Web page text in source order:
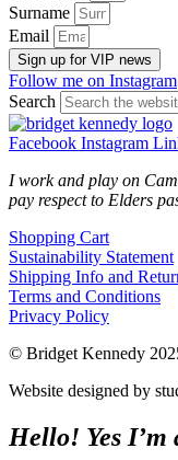
Surname
Email
Sign up for VIP news
Follow me on Instagram
Search
Facebook Instagram
I work and play on
pay respect to Elders
Shopping Cart
Sustainability Statement
Shipping Info and
Terms and Conditions
Privacy Policy
© Bridget Kennedy
Website designed by
Hello! Yes